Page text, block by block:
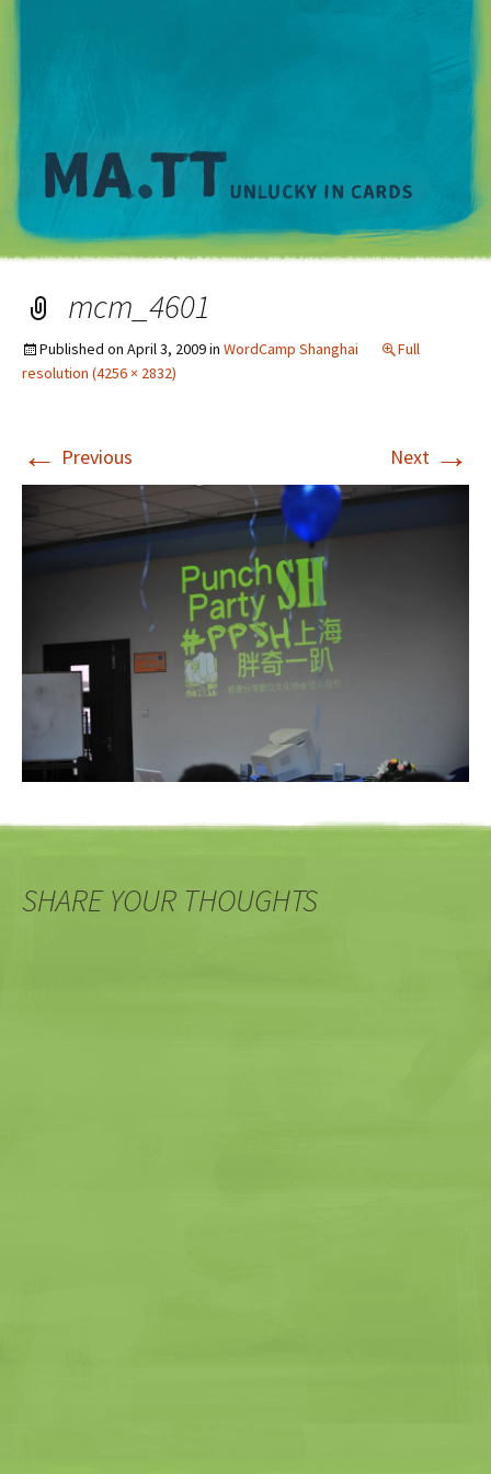
mcm_4601
Published on April 3, 2009in WordCamp Shanghai
Full
resolution (4256 × 2832)
← Previous Next →
SHARE YOUR THOUGHTS